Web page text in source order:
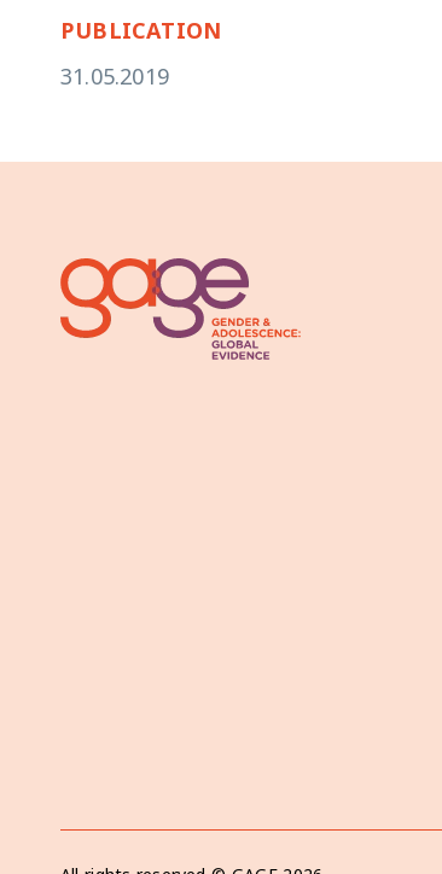
PUBLICATION
31.05.2019